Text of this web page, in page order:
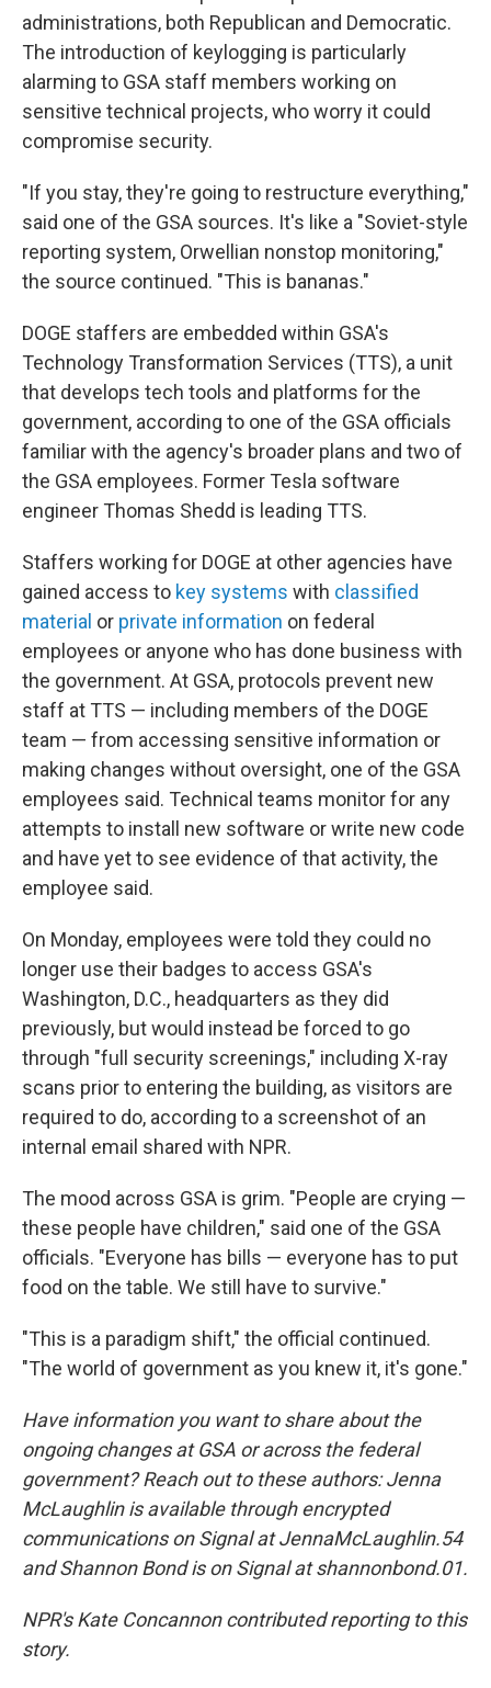
administrations, both Republican and Democratic.
The introduction of keylogging is particularly
alarming to GSA staff members working on
sensitive technical projects, who worry it could
compromise security.
"If you stay, they're going to restructure everything,"
said one of the GSA sources. It's like a "Soviet-style
reporting system, Orwellian nonstop monitoring,"
the source continued. "This is bananas."
DOGE staffers are embedded within GSA's
Technology Transformation Services (TTS), a unit
that develops tech tools and platforms for the
government, according to one of the GSA officials
familiar with the agency's broader plans and two of
the GSA employees. Former Tesla software
engineer Thomas Shedd is leading TTS.
Staffers working for DOGE at other agencies have
gained access to key systems with classified
material or private information on federal
employees or anyone who has done business with
the government. At GSA, protocols prevent new
staff at TTS — including members of the DOGE
team — from accessing sensitive information or
making changes without oversight, one of the GSA
employees said. Technical teams monitor for any
attempts to install new software or write new code
and have yet to see evidence of that activity, the
employee said.
On Monday, employees were told they could no
longer use their badges to access GSA's
Washington, D.C., headquarters as they did
previously, but would instead be forced to go
through "full security screenings," including X-ray
scans prior to entering the building, as visitors are
required to do, according to a screenshot of an
internal email shared with NPR.
The mood across GSA is grim. "People are crying —
these people have children," said one of the GSA
officials. "Everyone has bills — everyone has to put
food on the table. We still have to survive."
"This is a paradigm shift," the official continued.
"The world of government as you knew it, it's gone."
Have information you want to share about the
ongoing changes at GSA or across the federal
government? Reach out to these authors: Jenna
McLaughlin is available through encrypted
communications on Signal at JennaMcLaughlin.54
and Shannon Bond is on Signal at shannonbond.01.
NPR's Kate Concannon contributed reporting to this
story.